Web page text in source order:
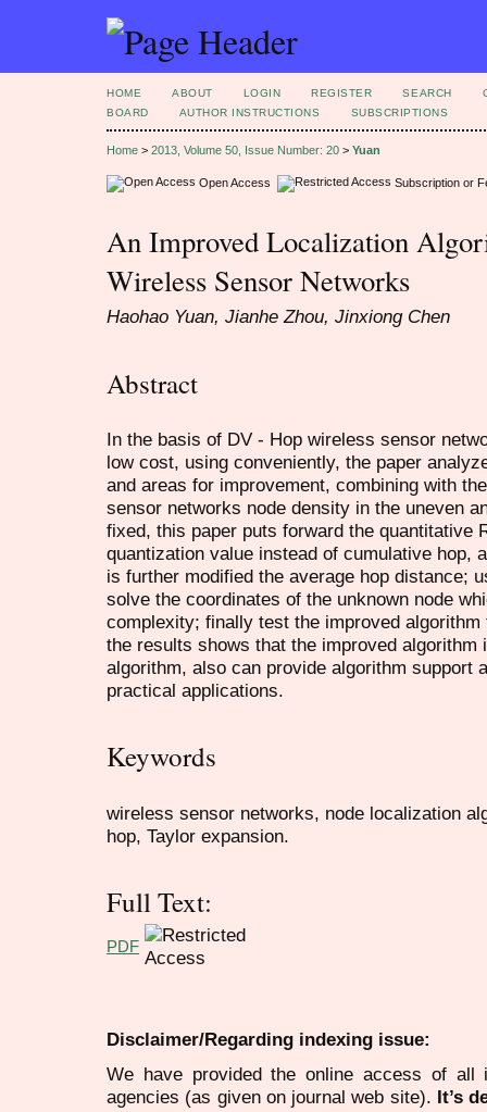
HOME ABOUT LOGIN REGISTER SEARCH
BOARD
AUTHOR INSTRUCTIONS SUBSCRIPTIONS
Home > 2013, Volume 50, Issue Number: 20 > Yuan
Open Access Subscription or
An Improved Localization
Wireless Sensor Networks
Haohao Yuan, Jianhe Zhou, Jinxiong Chen
Abstract
In the basis of DV - Hop wireless sensor
low cost, using conveniently, the paper
and areas for improvement, combining with
sensor networks node density in the uneven
fixed, this paper puts forward the quantitative
quantization value instead of cumulative hop,
is further modified the average hop distance;
solve the coordinates of the unknown node
complexity; finally test the improved
the results shows that the improved algorithm
algorithm, also can provide algorithm support
practical applications.
Keywords
wireless sensor networks, node localization
hop, Taylor expansion.
Full Text:
PDF
Disclaimer/Regarding indexing issue:
We have provided the online access of all
agencies (as given on journal web site). It’s